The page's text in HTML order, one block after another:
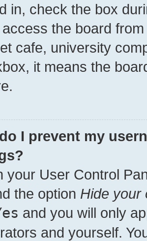
in, check the box
the board
cafe, university
it means the
I prevent my
your User Control
the option Hide your
and you will only
and yourself.